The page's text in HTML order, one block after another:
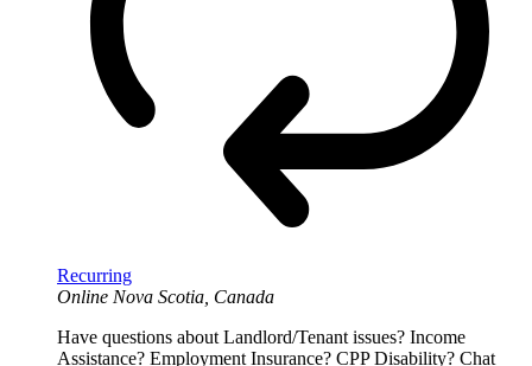
Recurring
Online Nova Scotia, Canada
Have questions about Landlord/Tenant issues? Income
Assistance? Employment Insurance? CPP Disability? Chat